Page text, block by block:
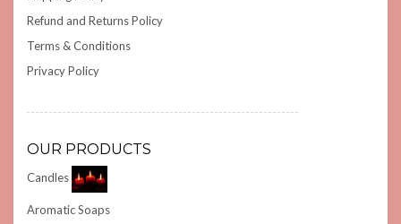
Refund and Returns Policy
Terms & Conditions
Privacy Policy
OUR PRODUCTS
Candles
Aromatic Soaps